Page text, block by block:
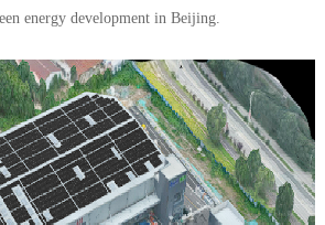
energy development in Beijing.